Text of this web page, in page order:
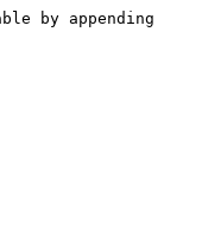
by appending